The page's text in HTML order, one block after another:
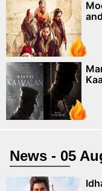
News - 05